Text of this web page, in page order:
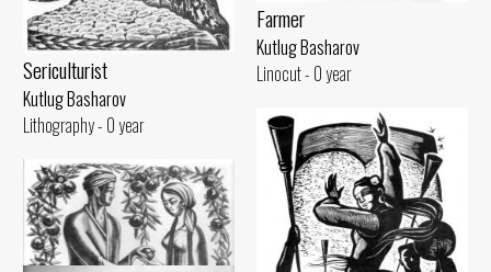
Farmer
Kutlug Basharov
Linocut - 0 year
Sericulturist
Kutlug Basharov
Lithography - 0 year